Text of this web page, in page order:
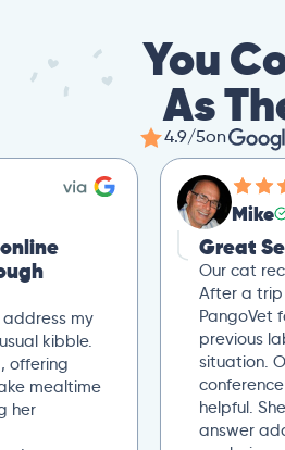
You
As
4.9/5on
my
kibble.
offering
mealtime
her
Mike
Great
Our cat
After a
PangoVet
previous
situation.
helpful.
answer